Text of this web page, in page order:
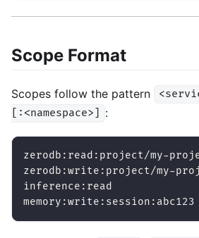
Scope Format
Scopes follow the pattern
[:<namespace>]
:
zerodb:read:project/my-
zerodb:write:project/my-
inference:read
memory:write:session:abc123